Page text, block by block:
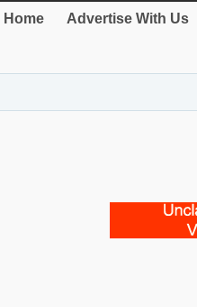
Home Advertise With Us